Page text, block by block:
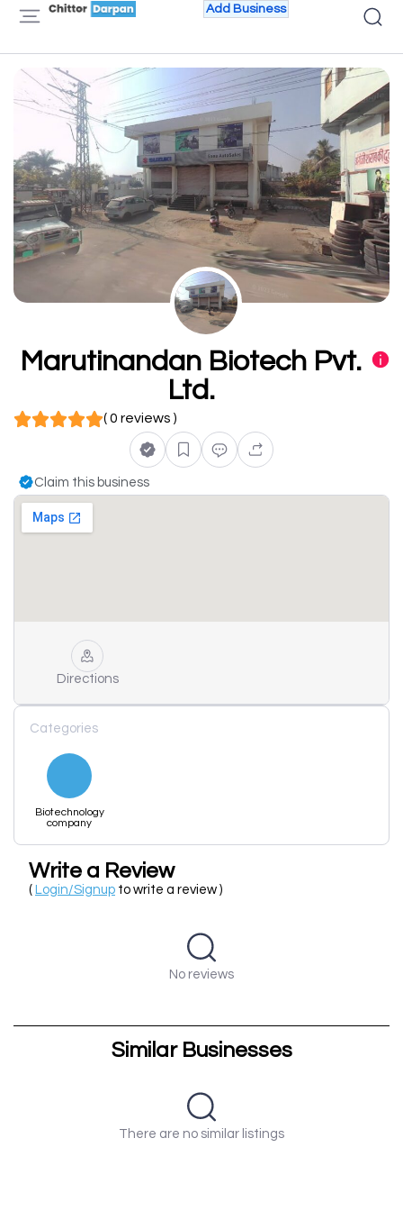
Add Business
Marutinandan Biotech Pvt.
Ltd.
( 0 reviews )
Claim this business
Directions
Categories
Biotechnology
company
Write a Review
( Login/Signup to write a review )
No reviews
Similar Businesses
There are no similar listings